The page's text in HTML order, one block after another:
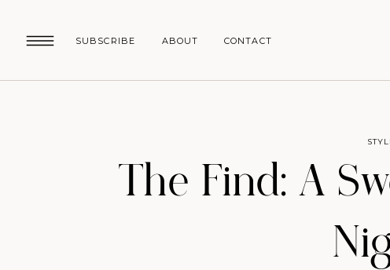
SUBSCRIBE CONTACT
ABOUT
The Find: A